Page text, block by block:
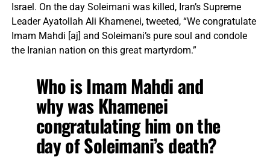
Israel. On the day Soleimani was killed, Iran’s Supreme
Leader Ayatollah Ali Khamenei, tweeted, “We congratulate
Imam Mahdi [aj] and Soleimani’s pure soul and condole
the Iranian nation on this great martyrdom.”
Who is Imam Mahdi and
why was Khamenei
congratulating him on the
day of Soleimani’s death?